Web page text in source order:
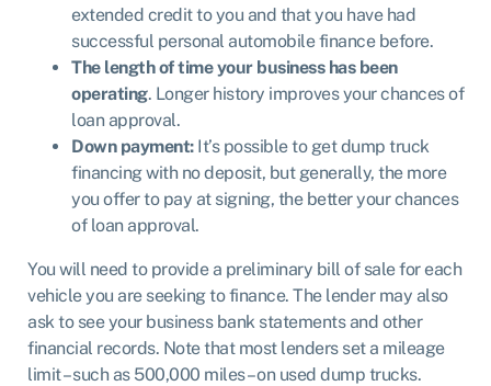
extended credit to you and that you have had
successful personal automobile finance before.
The length of time your business has been
operating. Longer history improves your chances of
loan approval.
Down payment: It’s possible to get dump truck
financing with no deposit, but generally, the more
you offer to pay at signing, the better your chances
of loan approval.
You will need to provide a preliminary bill of sale for each
vehicle you are seeking to finance. The lender may also
ask to see your business bank statements and other
financial records. Note that most lenders set a mileage
limit – such as 500,000 miles – on used dump trucks.